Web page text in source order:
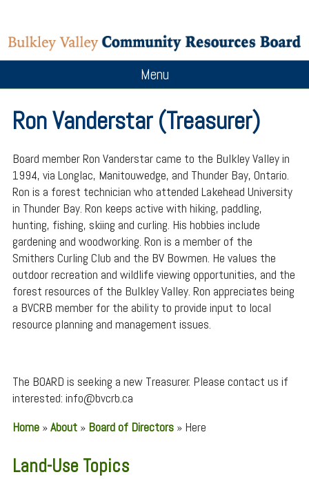
Menu
Ron Vanderstar (Treasurer)
Board member Ron Vanderstar came to the Bulkley Valley in
1994, via Longlac, Manitouwedge, and Thunder Bay, Ontario.
Ron is a forest technician who attended Lakehead University
in Thunder Bay. Ron keeps active with hiking, paddling,
hunting, fishing, skiing and curling. His hobbies include
gardening and woodworking. Ron is a member of the
Smithers Curling Club and the BV Bowmen. He values the
outdoor recreation and wildlife viewing opportunities, and the
forest resources of the Bulkley Valley. Ron appreciates being
a BVCRB member for the ability to provide input to local
resource planning and management issues.
The BOARD is seeking a new Treasurer. Please contact us if
interested: info@bvcrb.ca
Home»About» Board of Directors» Here
Land-Use Topics